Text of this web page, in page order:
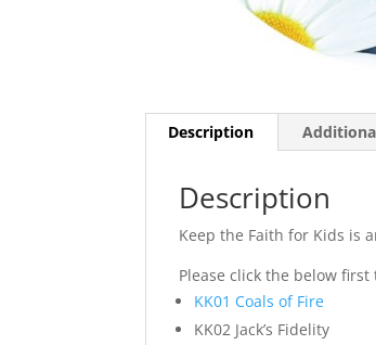
Description
Description
Keep the Faith for Kids is
Please click the below
KK01 Coals of Fire
KK02 Jack’s Fidelity